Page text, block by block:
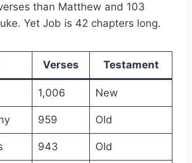
than Matthew and 103
Yet Job is 42 chapters long.
Verses Testament
1,006 New
959 Old
943 Old